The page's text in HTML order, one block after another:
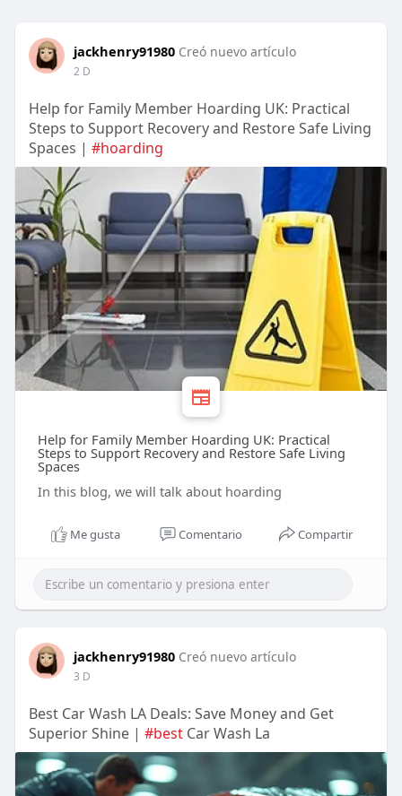
jackhenry91980 Creó nuevo artículo
2 D
Help for Family Member Hoarding UK: Practical
Steps to Support Recovery and Restore Safe Living
Spaces | #hoarding
Help for Family Member Hoarding UK: Practical
Steps to Support Recovery and Restore Safe Living
Spaces
In this blog, we will talk about hoarding
Me gusta Comentario Compartir
jackhenry91980 Creó nuevo artículo
3 D
Best Car Wash LA Deals: Save Money and Get
Superior Shine | #bestCar Wash La